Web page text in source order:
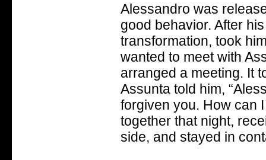
Alessandro was
good behavior. After
transformation, took
wanted to meet with
arranged a meeting. It
Assunta told him,
forgiven you. How can
together that night,
side, and stayed in